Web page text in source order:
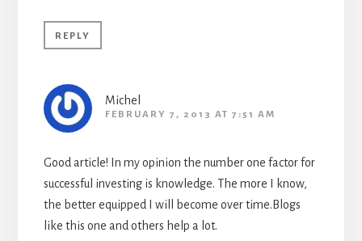
REPLY
Michel
FEBRUARY 7, 2013 AT 7:51 AM
Good article! In my opinion the number one factor for
successful investing is knowledge. The more I know,
the better equipped I will become over time.Blogs
like this one and others help a lot.